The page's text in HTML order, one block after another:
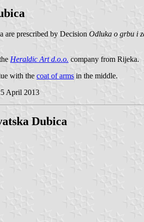
are prescribed by Decision Odluka o grbu i
Heraldic Art d.o.o. company from Rijeka.
with the coat of arms in the middle.
April 2013
Dubica